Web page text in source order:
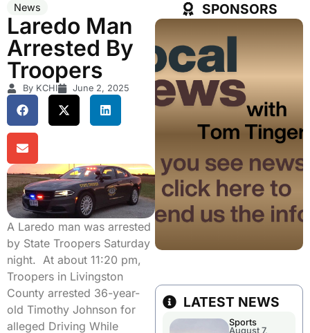
News
Laredo Man
Arrested By
Troopers
By KCHI June 2, 2025
A Laredo man was arrested
by State Troopers Saturday
night. At about 11:20 pm,
Troopers in Livingston
County arrested 36-year-
old Timothy Johnson for
alleged Driving While
SPONSORS
LATEST NEWS
Sports
August 7,